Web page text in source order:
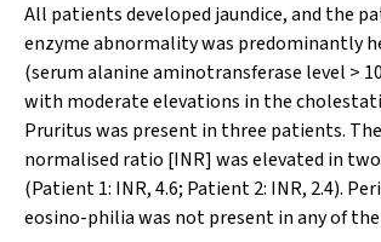
All patients developed jaundice, and the
enzyme abnormality was predominantly
(serum alanine aminotransferase level >
with moderate elevations in the
Pruritus was present in three patients.
normalised ratio [INR] was elevated in
(Patient 1: INR, 4.6; Patient 2: INR, 2.4).
eosino-philia was not present in any of